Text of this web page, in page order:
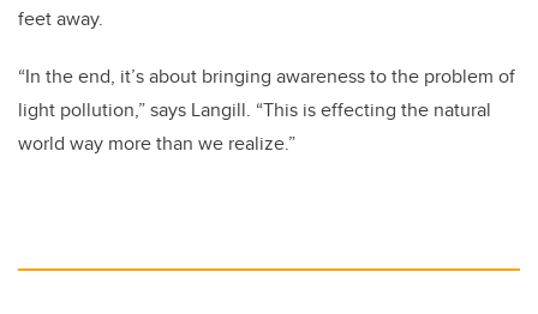
feet away.
“In the end, it’s about bringing awareness to the problem of
light pollution,” says Langill. “This is effecting the natural
world way more than we realize.”